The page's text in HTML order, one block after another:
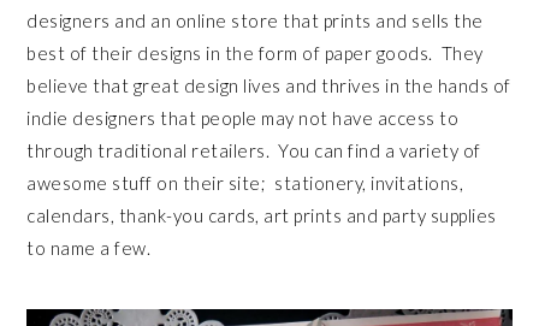
designers and an online store that prints and sells the
best of their designs in the form of paper goods. They
believe that great design lives and thrives in the hands of
indie designers that people may not have access to
through traditional retailers. You can find a variety of
awesome stuff on their site; stationery, invitations,
calendars, thank-you cards, art prints and party supplies
to name a few.